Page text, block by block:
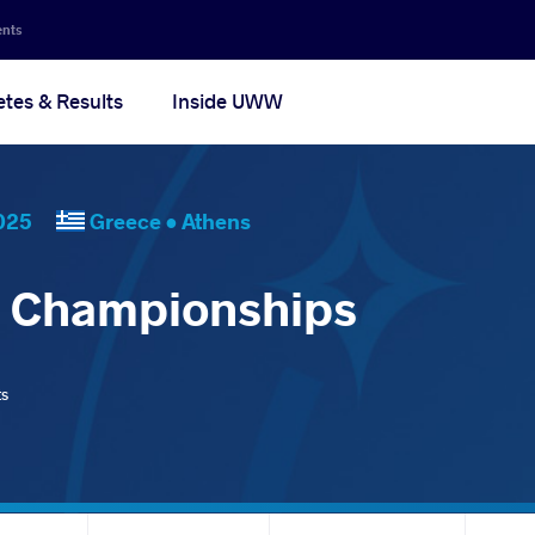
& Results Inside UWW
Greece •Athens
Championships